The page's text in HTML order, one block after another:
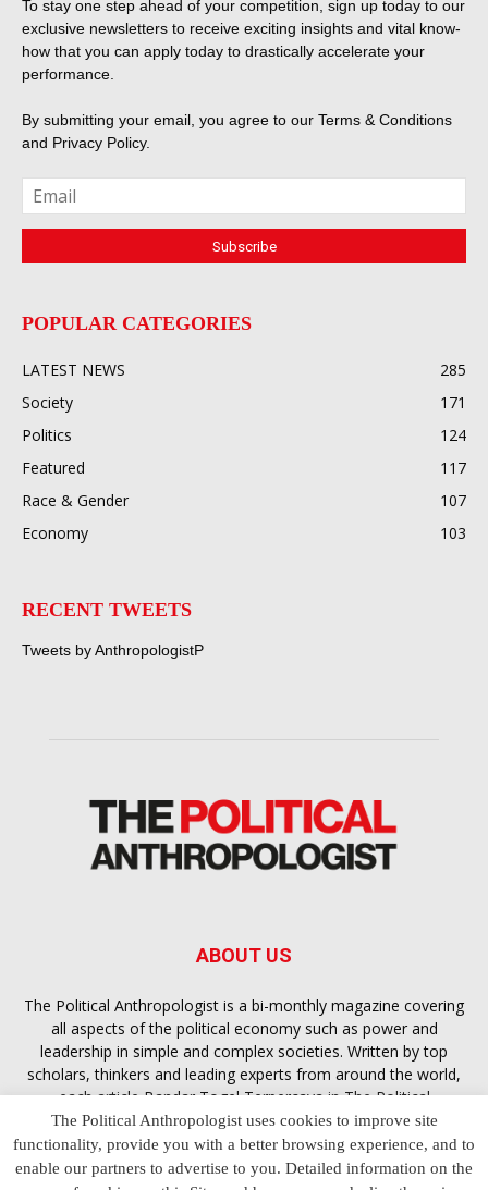
To stay one step ahead of your competition, sign up today to our
exclusive newsletters to receive exciting insights and vital know-
how that you can apply today to drastically accelerate your
performance.
By submitting your email, you agree to our Terms & Conditions
and Privacy Policy.
POPULAR CATEGORIES
LATEST NEWS
285
Society
171
Politics
124
Featured
117
Race & Gender
107
Economy
103
RECENT TWEETS
Tweets by AnthropologistP
ABOUT US
The Political Anthropologist is a bi-monthly magazine covering
all aspects of the political economy such as power and
leadership in simple and complex societies. Written by top
scholars, thinkers and leading experts from around the world,
each articleBandar Togel Terpercayain The Political
Anthropologist is designed to ensure you are equipped with
the contextual intelligence you need in order to understand the
essence of politics in everyday life, varying from one culture to
The Political Anthropologist uses cookies to improve site
functionality, provide you with a better browsing experience, and to
enable our partners to advertise to you. Detailed information on the